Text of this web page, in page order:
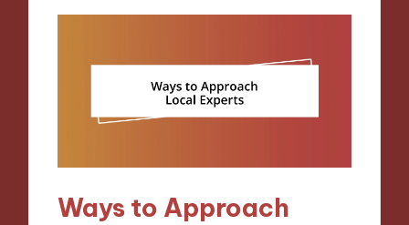
Ways to Approach